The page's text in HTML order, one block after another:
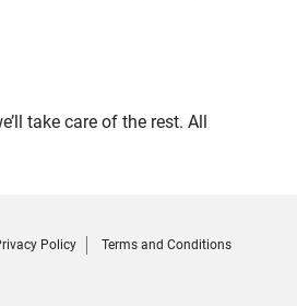
take care of the rest. All
Policy Terms and Conditions